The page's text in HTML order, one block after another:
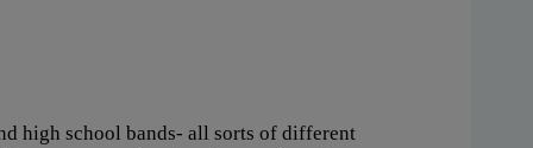
high school bands- all sorts of different